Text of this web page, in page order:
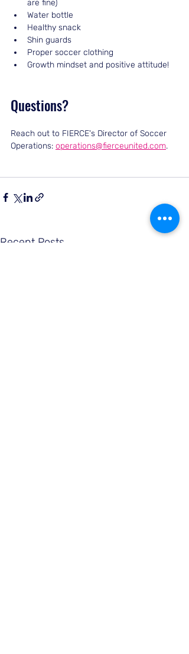
are fine)
Water bottle
Healthy snack
Shin guards
Proper soccer clothing
Growth mindset and positive attitude!
Questions?
Reach out to FIERCE's Director of Soccer
Operations: operations@fierceunited.com.
Recent Posts